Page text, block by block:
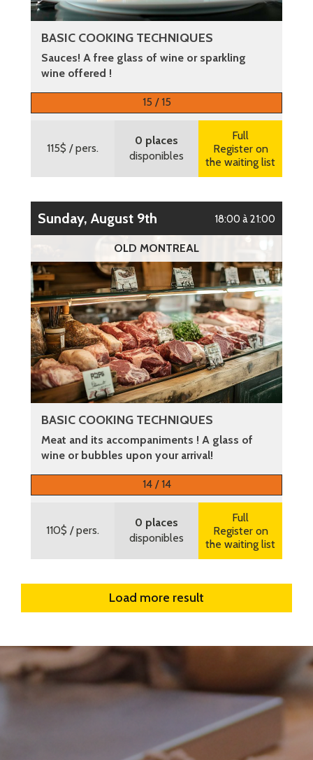
BASIC COOKING TECHNIQUES
Sauces! A free glass of wine or sparkling
wine offered !
15 / 15
115$ / pers.
0 places
disponibles
Full
Register on
the waiting list
Sunday, August 9th 18:00 à 21:00
OLD MONTREAL
BASIC COOKING TECHNIQUES
Meat and its accompaniments ! A glass of
wine or bubbles upon your arrival!
14 / 14
110$ / pers.
0 places
disponibles
Full
Register on
the waiting list
Load more result